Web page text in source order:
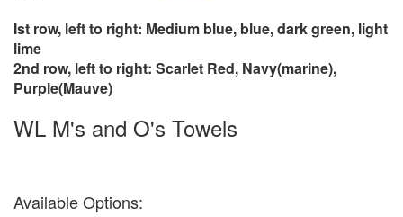
Ist row, left to right: Medium blue, blue, dark green, light
lime
2nd row, left to right: Scarlet Red, Navy(marine),
Purple(Mauve)
WL M's and O's Towels
Available Options: